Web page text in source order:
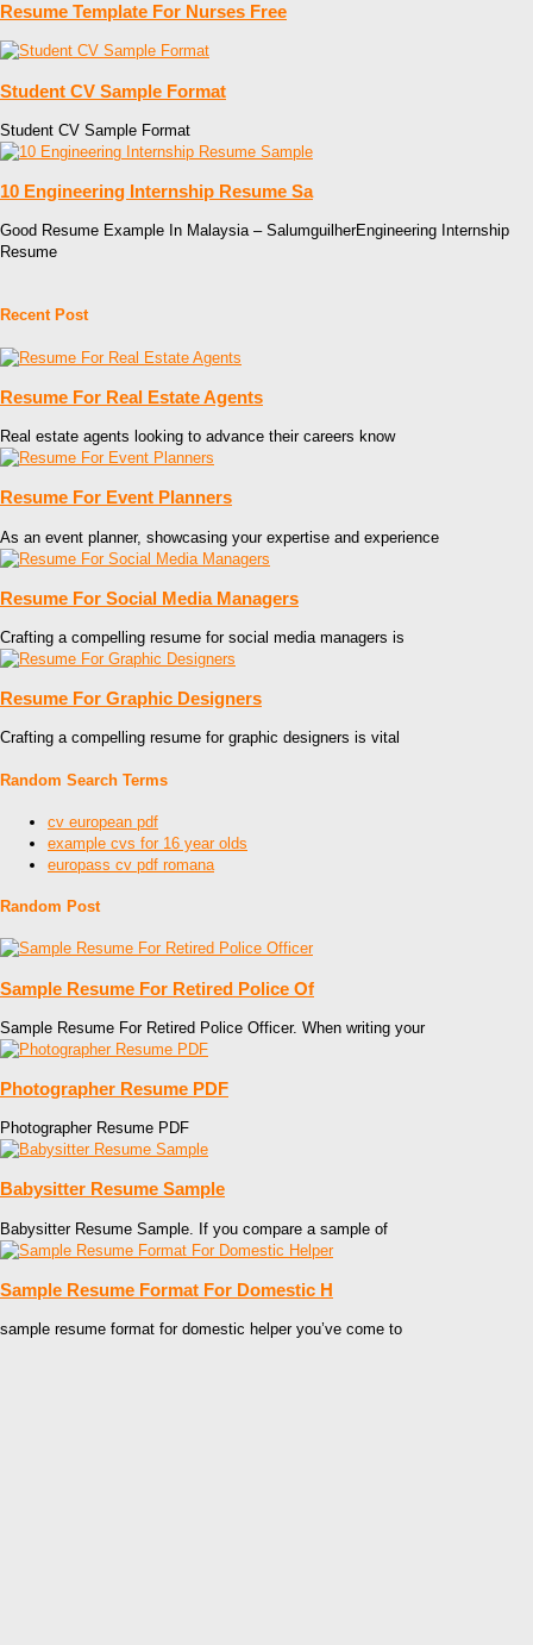
Resume Template For Nurses Free
Student CV Sample Format
Student CV Sample Format
10 Engineering Internship Resume Sa
Good Resume Example In Malaysia – SalumguilherEngineering Internship
Resume
Recent Post
Resume For Real Estate Agents
Real estate agents looking to advance their careers know
Resume For Event Planners
As an event planner, showcasing your expertise and experience
Resume For Social Media Managers
Crafting a compelling resume for social media managers is
Resume For Graphic Designers
Crafting a compelling resume for graphic designers is vital
Random Search Terms
cv european pdf
example cvs for 16 year olds
europass cv pdf romana
Random Post
Sample Resume For Retired Police Of
Sample Resume For Retired Police Officer. When writing your
Photographer Resume PDF
Photographer Resume PDF
Babysitter Resume Sample
Babysitter Resume Sample. If you compare a sample of
Sample Resume Format For Domestic H
sample resume format for domestic helper you’ve come to